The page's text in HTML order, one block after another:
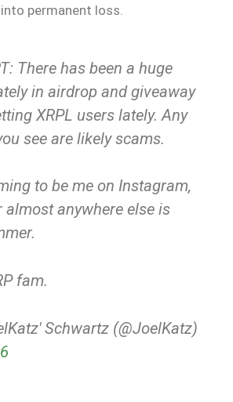
permanent loss.
There has been a huge
in airdrop and giveaway
XRPL users lately. Any
see are likely scams.
to be me on Instagram,
almost anywhere else is
fam.
Schwartz (@JoelKatz)